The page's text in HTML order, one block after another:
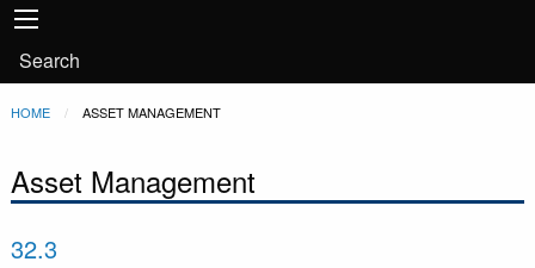
Skip to main content
Main
navigation
User
account
menu
Search
Breadcrumb
HOME CURRENT:
ASSET MANAGEMENT
Asset Management
32.3